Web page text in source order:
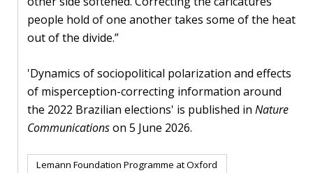
people hold of one another takes some of the heat
out of the divide.”
'Dynamics of sociopolitical polarization and effects
of misperception-correcting information around
the 2022 Brazilian elections' is published in Nature
Communicationson 5 June 2026.
Lemann Foundation Programme at Oxford